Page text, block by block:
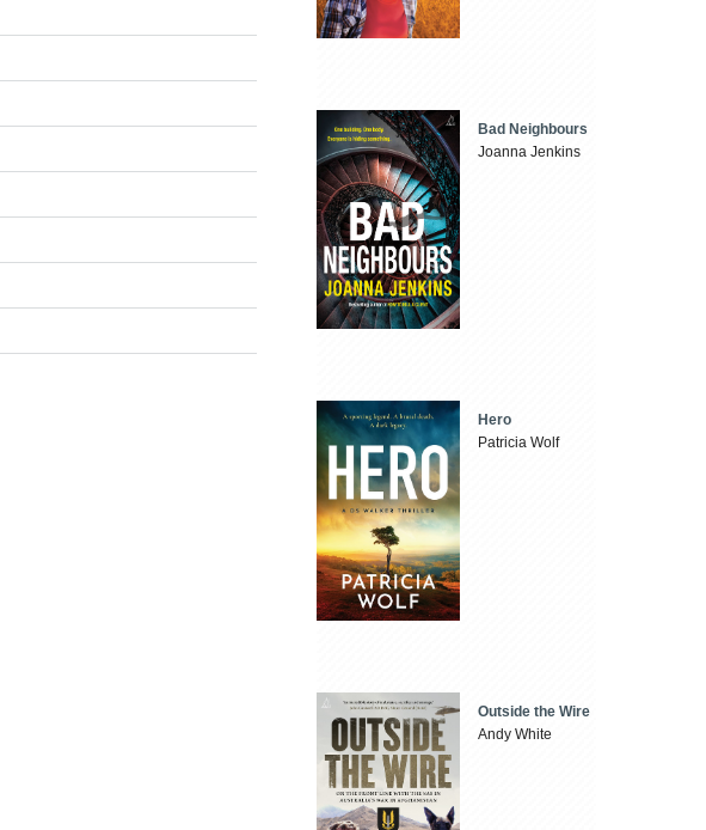
Bad Neighbours
Joanna Jenkins
Hero
Patricia Wolf
Outside the Wire
Andy White